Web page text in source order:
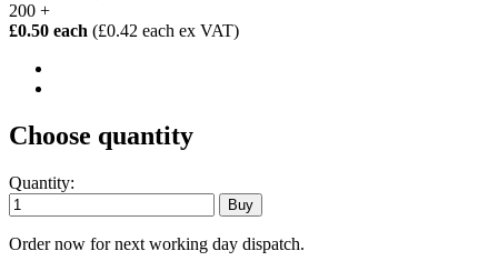
200 +
£0.50 each (£0.42 each ex VAT)
Choose quantity
Quantity:
Order now for next working day dispatch.